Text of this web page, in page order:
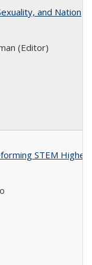
and Nation
(Editor)
STEM Higher